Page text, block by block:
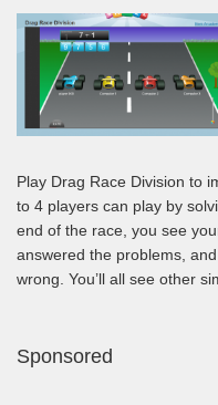
Play Drag Race Division to
to 4 players can play by
end of the race, you see
answered the problems,
wrong. You’ll all see other
Sponsored